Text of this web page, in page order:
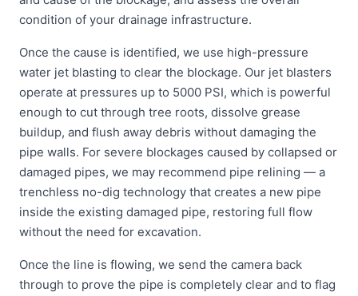
condition of your drainage infrastructure.
Once the cause is identified, we use high-pressure
water jet blasting to clear the blockage. Our jet blasters
operate at pressures up to 5000 PSI, which is powerful
enough to cut through tree roots, dissolve grease
buildup, and flush away debris without damaging the
pipe walls. For severe blockages caused by collapsed or
damaged pipes, we may recommend pipe relining — a
trenchless no-dig technology that creates a new pipe
inside the existing damaged pipe, restoring full flow
without the need for excavation.
Once the line is flowing, we send the camera back
through to prove the pipe is completely clear and to flag